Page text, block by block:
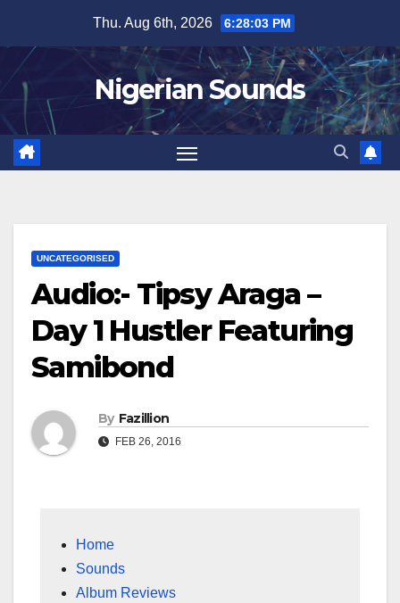
content
Thu. Aug 6th, 2026 6:28:04 PM
Nigerian Sounds
UNCATEGORISED
Audio:- Tipsy Araga –
Day 1 Hustler Featuring
Samibond
By Fazillion
FEB 26, 2016
Home
Sounds
Album Reviews